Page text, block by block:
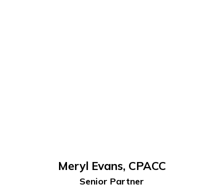
Meryl Evans, CPACC
Senior Partner